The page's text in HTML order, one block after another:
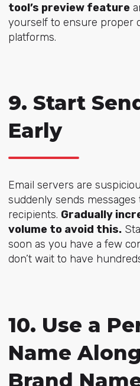
tool’s preview feature
yourself to ensure proper
platforms.
9. Start
Early
Email servers are
suddenly sends
recipients. Gradually
volume to avoid this.
soon as you have a few
don’t wait to have
10. Use a
Name
Brand